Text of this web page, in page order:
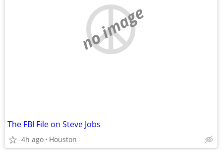
no image
The FBI File on Steve Jobs
4h ago Houston